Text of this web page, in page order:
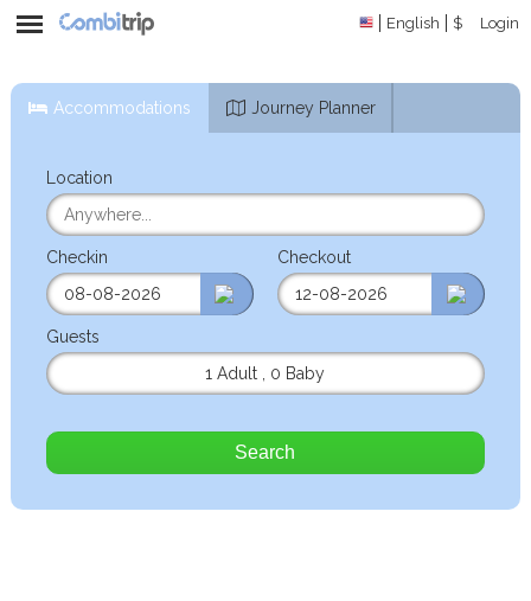
English $ Login
Accommodations Journey Planner
Location
Checkin Checkout
Guests
1 Adult
0 Baby
Search